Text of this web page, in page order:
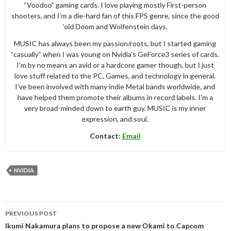
“Voodoo” gaming cards. I love playing mostly First-person
shooters, and I’m a die-hard fan of this FPS genre, since the good
‘old Doom and Wolfenstein days.
MUSIC has always been my passion/roots, but I started gaming
“casually” when I was young on Nvidia’s GeForce3 series of cards.
I’m by no means an avid or a hardcore gamer though, but I just
love stuff related to the PC, Games, and technology in general.
I’ve been involved with many indie Metal bands worldwide, and
have helped them promote their albums in record labels. I’m a
very broad-minded down to earth guy. MUSIC is my inner
expression, and soul.
Contact: Email
NVIDIA
navigation
PREVIOUS POST
Ikumi Nakamura plans to propose a new Okami to Capcom